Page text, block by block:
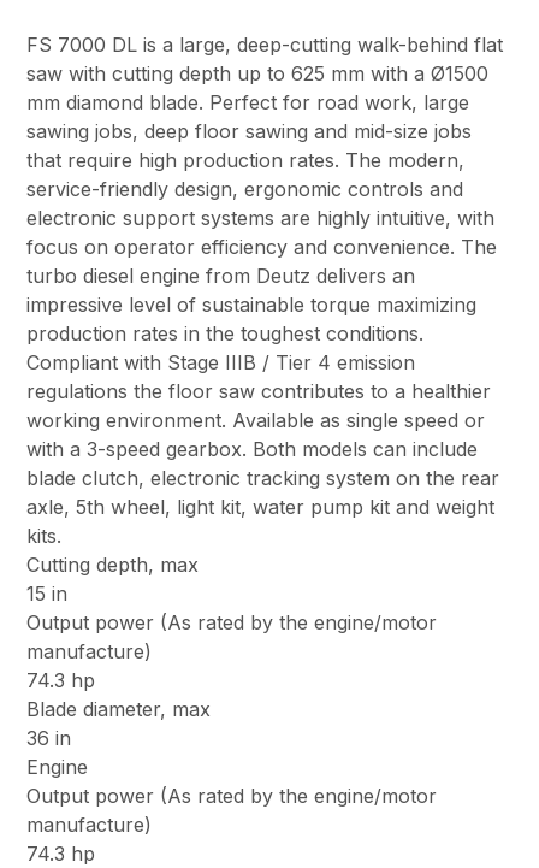
FS 7000 DL is a large, deep-cutting walk-behind flat
saw with cutting depth up to 625 mm with a Ø1500
mm diamond blade. Perfect for road work, large
sawing jobs, deep floor sawing and mid-size jobs
that require high production rates. The modern,
service-friendly design, ergonomic controls and
electronic support systems are highly intuitive, with
focus on operator efficiency and convenience. The
turbo diesel engine from Deutz delivers an
impressive level of sustainable torque maximizing
production rates in the toughest conditions.
Compliant with Stage IIIB / Tier 4 emission
regulations the floor saw contributes to a healthier
working environment. Available as single speed or
with a 3-speed gearbox. Both models can include
blade clutch, electronic tracking system on the rear
axle, 5th wheel, light kit, water pump kit and weight
kits.
Cutting depth, max
15 in
Output power (As rated by the engine/motor
manufacture)
74.3 hp
Blade diameter, max
36 in
Engine
Output power (As rated by the engine/motor
manufacture)
74.3 hp